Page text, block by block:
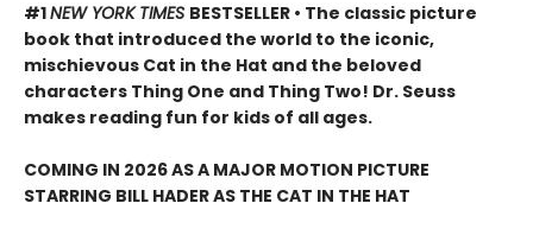
#1NEW YORK TIMES BESTSELLER • The classic picture
book that introduced the world to the iconic,
mischievous Cat in the Hat and the beloved
characters Thing One and Thing Two! Dr. Seuss
makes reading fun for kids of all ages.
COMING IN 2026 AS A MAJOR MOTION PICTURE
STARRING BILL HADER AS THE CAT IN THE HAT